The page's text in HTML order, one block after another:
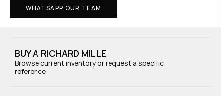
WHATSAPP OUR TEAM
BUY A RICHARD MILLE
Browse current inventory or request a specific
reference